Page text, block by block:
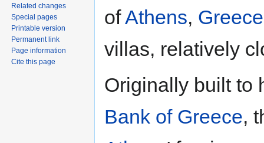
ofAthens, Greece
villas, relatively
Originally built to
Bank of Greece,
Related changes
Special pages
Printable version
Permanent link
Page information
Cite this page